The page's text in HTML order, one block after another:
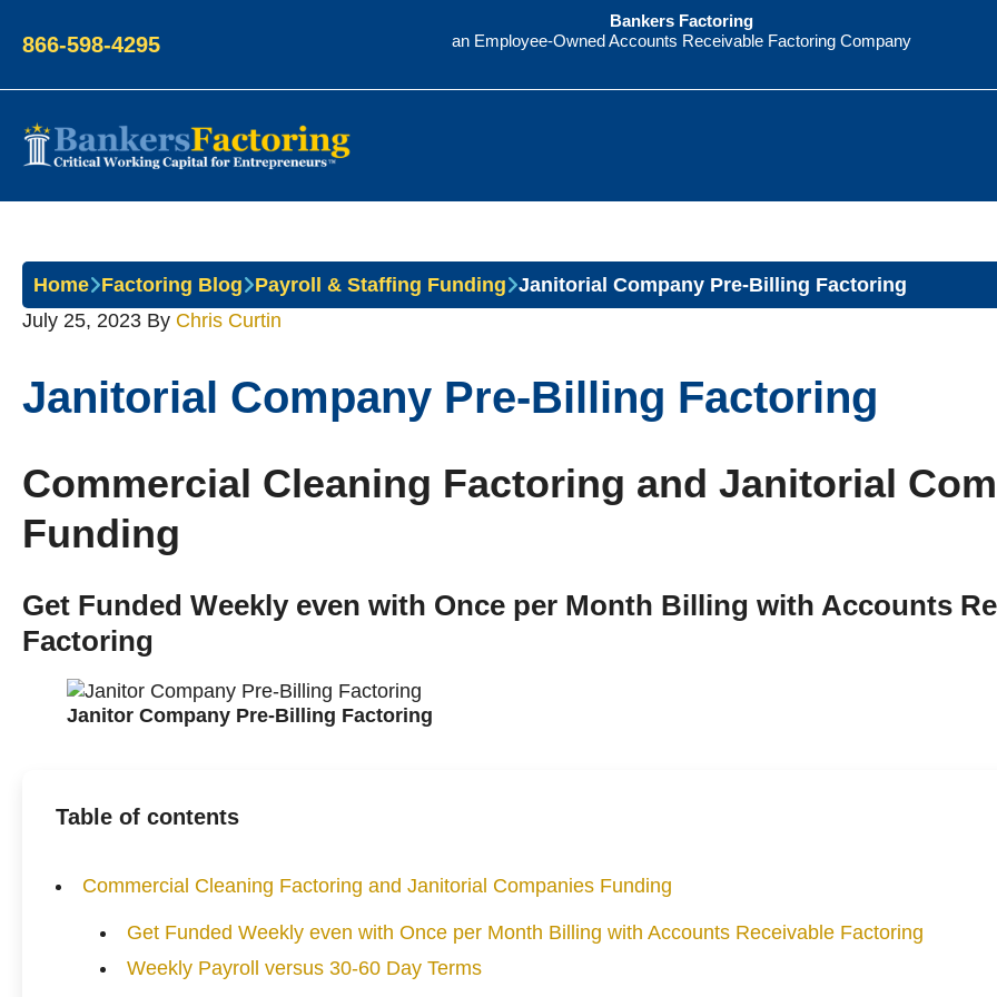
866-598-4295
Bankers Factoring
an Employee-Owned Accounts Receivable Factoring Company
Bankers
Factoring
Home Factoring Blog Payroll & Staffing Funding Janitorial Company Pre-Billing Factoring
July 25, 2023 By Chris Curtin
Janitorial Company Pre-Billing Factoring
Commercial Cleaning Factoring and Janitorial
Funding
Get Funded Weekly even with Once per Month Billing with Accounts
Factoring
Janitor Company Pre-Billing Factoring
Table of contents
Commercial Cleaning Factoring and Janitorial Companies Funding
Get Funded Weekly even with Once per Month Billing with Accounts Receivable Factoring
Weekly Payroll versus 30-60 Day Terms